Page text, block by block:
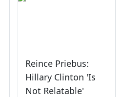
Reince Priebus:
Hillary Clinton 'Is
Not Relatable'